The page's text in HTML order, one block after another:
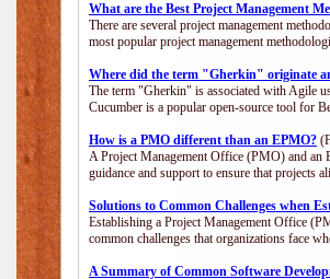
What are the Best Project Management
There are several project management
most popular project management
Where did the term "Gherkin" originate
The term "Gherkin" is associated with Agile
Cucumber is a popular open-source tool for
How is a PMO different than an EPMO?
A Project Management Office (PMO) and an
guidance and support to ensure that projects
Solutions to Common Challenges when
Establishing a Project Management Office
common challenges that organizations face
A Summary of Common Software